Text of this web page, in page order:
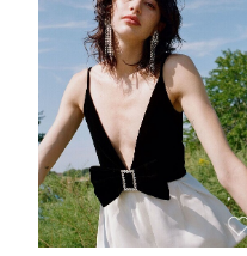
HEIGHT: 5' 10''
BUST: 32''
WAIST:24''
HIPS:34''
SHOE:
8
HAIR: BROWN
EYES:
HAZEL